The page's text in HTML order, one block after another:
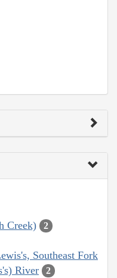
Creek) 2
Southeast Fork
River
2